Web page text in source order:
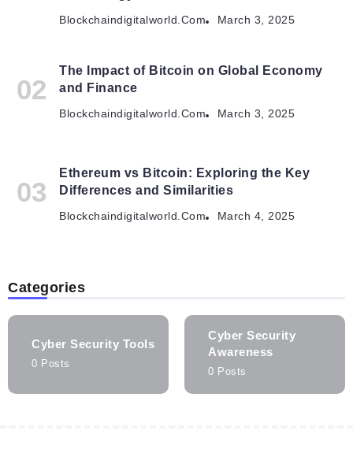
Blockchaindigitalworld.com March 3, 2025
The Impact of Bitcoin on Global Economy
and Finance
Blockchaindigitalworld.com March 3, 2025
Ethereum vs Bitcoin: Exploring the Key
Differences and Similarities
Blockchaindigitalworld.com March 4, 2025
Categories
Cyber Security Tools
0 Posts
Cyber Security
Awareness
0 Posts